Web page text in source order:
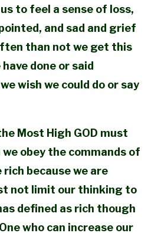
to feel a sense of loss,
and sad and grief
than not we get this
done or said
wish we could do or say
Most High GOD must
obey the commands of
rich because we are
not limit our thinking to
defined as rich though
who can increase our